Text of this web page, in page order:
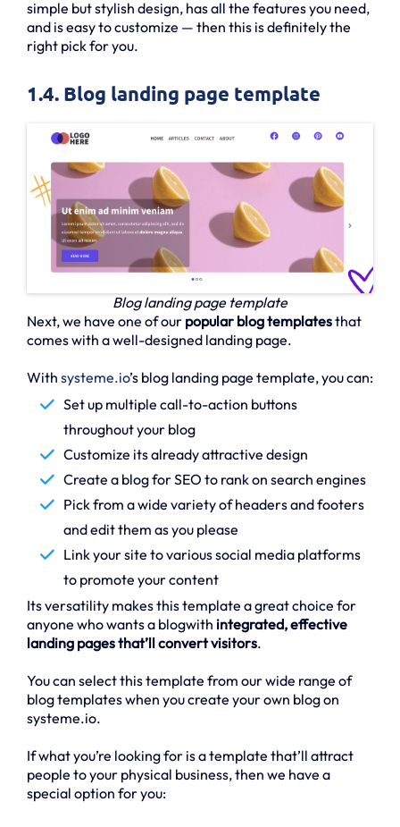
simple but stylish design, has all the features you need,
and is easy to customize — then this is definitely the
right pick for you.
1.4. Blog landing page template
Blog landing page template
Next, we have one of our popular blog templatesthat
comes with a well-designed landing page.
With systeme.io’s blog landing page template, you can:
Set up multiple call-to-action buttons
throughout your blog
Customize its already attractive design
Create a blog for SEO to rank on search engines
Pick from a wide variety of headers and footers
and edit them as you please
Link your site to various social media platforms
to promote your content
Its versatility makes this template a great choice for
anyone who wants a blogwith integrated, effective
landing pages that’ll convert visitors.
You can select this template from our wide range of
blog templates when you create your own blog on
systeme.io.
If what you’re looking for is a template that’ll attract
people to your physical business, then we have a
special option for you: